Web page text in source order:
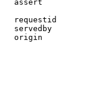
assert
requestid
servedby
origin